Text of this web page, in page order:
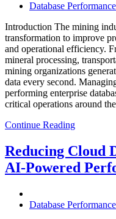
Database
Introduction The mining
transformation to improve
and operational efficiency.
mineral processing,
mining organizations
data every second.
performing enterprise
critical operations around
Continue Reading
Reducing Cloud
AI-Powered
Database